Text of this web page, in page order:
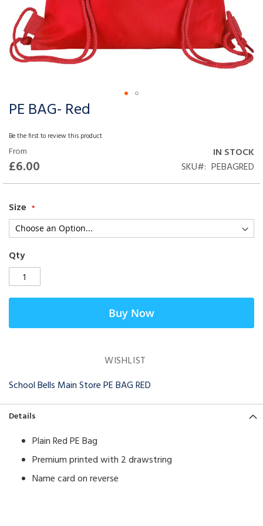
PE BAG- Red
Be the first to review this product
From
£6.00
IN STOCK
SKU
PEBAGRED
Size
Qty
Buy Now
WISHLIST
School Bells Main Store PE BAG RED
Skip
the
beginning
of
the
images
Details
Plain Red PE Bag
Premium printed with 2 drawstring
Name card on reverse